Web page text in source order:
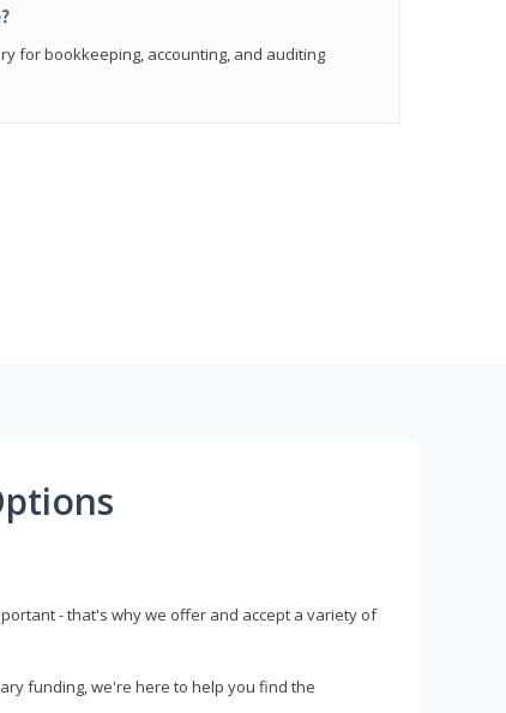
for bookkeeping, accounting, and auditing
- that's why we offer and accept a variety of
funding, we're here to help you find the